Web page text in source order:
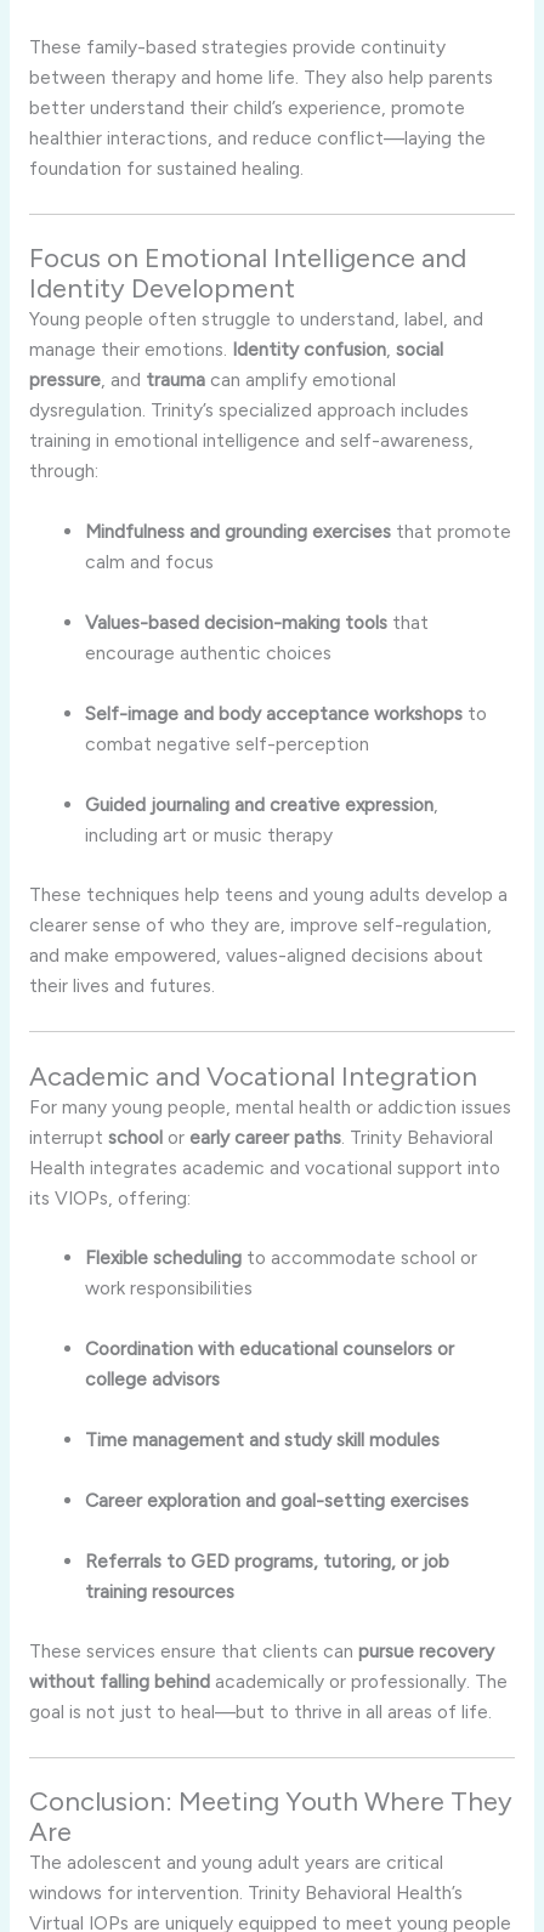
These family-based strategies provide continuity
between therapy and home life. They also help parents
better understand their child’s experience, promote
healthier interactions, and reduce conflict—laying the
foundation for sustained healing.
Focus on Emotional Intelligence and
Identity Development
Young people often struggle to understand, label, and
manage their emotions. Identity confusion, social
pressure, and traumacan amplify emotional
dysregulation. Trinity’s specialized approach includes
training in emotional intelligence and self-awareness,
through:
Mindfulness and grounding exercises that promote
calm and focus
Values-based decision-making tools that
encourage authentic choices
Self-image and body acceptance workshops to
combat negative self-perception
Guided journaling and creative expression
including art or music therapy
These techniques help teens and young adults develop a
clearer sense of who they are, improve self-regulation,
and make empowered, values-aligned decisions about
their lives and futures.
Academic and Vocational Integration
For many young people, mental health or addiction issues
interrupt schoolor early career paths. Trinity Behavioral
Health integrates academic and vocational support into
its VIOPs, offering:
Flexible scheduling to accommodate school or
work responsibilities
Coordination with educational counselors or
college advisors
Time management and study skill modules
Career exploration and goal-setting exercises
Referrals to GED programs, tutoring, or job
training resources
These services ensure that clients can pursue recovery
without falling behindacademically or professionally. The
goal is not just to heal—but to thrive in all areas of life.
Conclusion: Meeting Youth Where They
Are
The adolescent and young adult years are critical
windows for intervention. Trinity Behavioral Health’s
Virtual IOPs are uniquely equipped to meet young people